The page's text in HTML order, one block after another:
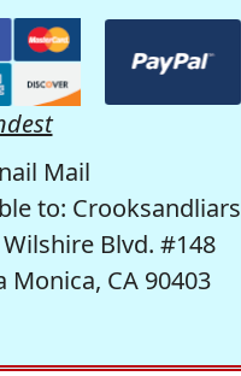
Mail
to: Crooksandliars
Wilshire Blvd. #148
Monica, CA 90403